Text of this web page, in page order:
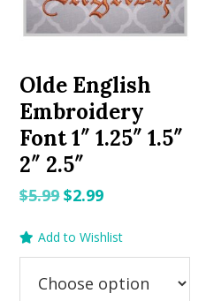
Olde English
Embroidery
Font 1″ 1.25″ 1.5″
2″ 2.5″
$5.99Original
was:
$2.99Current
is:
Add to Wishlist